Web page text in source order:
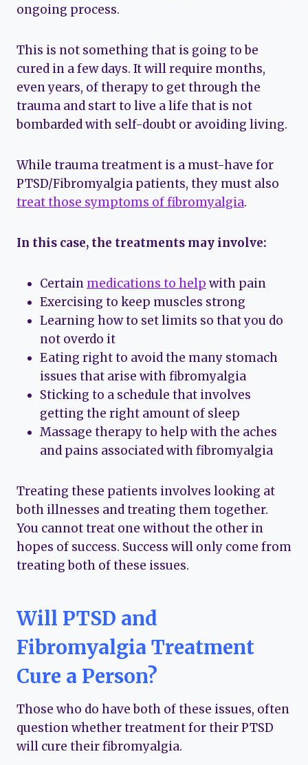
ongoing process.
This is not something that is going to be
cured in a few days. It will require months,
even years, of therapy to get through the
trauma and start to live a life that is not
bombarded with self-doubt or avoiding living.
While trauma treatment is a must-have for
PTSD/Fibromyalgia patients, they must also
treat those symptoms of fibromyalgia.
In this case, the treatments may involve:
Certain medications to help with pain
Exercising to keep muscles strong
Learning how to set limits so that you do
not overdo it
Eating right to avoid the many stomach
issues that arise with fibromyalgia
Sticking to a schedule that involves
getting the right amount of sleep
Massage therapy to help with the aches
and pains associated with fibromyalgia
Treating these patients involves looking at
both illnesses and treating them together.
You cannot treat one without the other in
hopes of success. Success will only come from
treating both of these issues.
Will PTSD and
Fibromyalgia Treatment
Cure a Person?
Those who do have both of these issues, often
question whether treatment for their PTSD
will cure their fibromyalgia.